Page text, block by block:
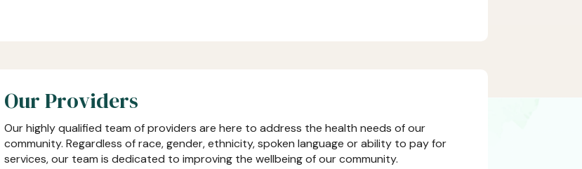
Our Providers
Our highly qualified team of providers are here to address the health needs of our
community. Regardless of race, gender, ethnicity, spoken language or ability to pay for
services, our team is dedicated to improving the wellbeing of our community.